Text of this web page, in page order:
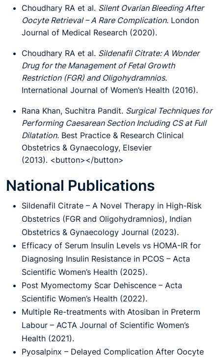
Choudhary RA et al. Silent Ovarian Bleeding After
Oocyte Retrieval – A Rare Complication. London
Journal of Medical Research (2020).
Choudhary RA et al. Sildenafil Citrate: A Wonder
Drug for the Management of Fetal Growth
Restriction (FGR) and Oligohydramnios.
International Journal of Women’s Health (2016).
Rana Khan, Suchitra Pandit. Surgical Techniques for
Performing Caesarean Section Including CS at Full
Dilatation. Best Practice & Research Clinical
Obstetrics & Gynaecology, Elsevier
(2013). <button></button>
National Publications
Sildenafil Citrate – A Novel Therapy in High-Risk
Obstetrics (FGR and Oligohydramnios), Indian
Obstetrics & Gynaecology Journal (2023).
Efficacy of Serum Insulin Levels vs HOMA-IR for
Diagnosing Insulin Resistance in PCOS – Acta
Scientific Women’s Health (2025).
Post Myomectomy Scar Dehiscence – Acta
Scientific Women’s Health (2022).
Multiple Re-treatments with Atosiban in Preterm
Labour – ACTA Journal of Scientific Women’s
Health (2021).
Pyosalpinx – Delayed Complication After Oocyte